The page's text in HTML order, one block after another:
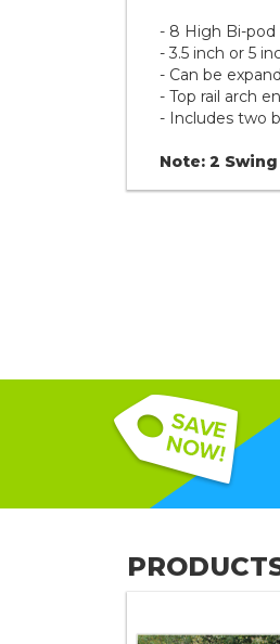
- 8 High Bi-pod
- 3.5 inch or 5
- Can be
- Top rail arch
- Includes two
Note: 2